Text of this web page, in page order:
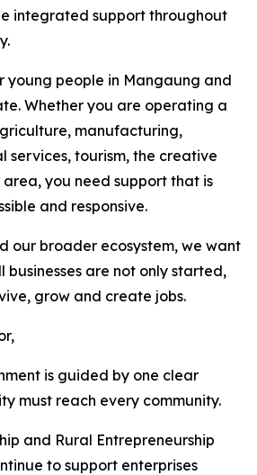
integrated support throughout
young people in Mangaung and
Whether you are operating a
manufacturing,
services, tourism, the creative
you need support that is
and responsive.
our broader ecosystem, we want
businesses are not only started,
grow and create jobs.
is guided by one clear
must reach every community.
and Rural Entrepreneurship
to support enterprises